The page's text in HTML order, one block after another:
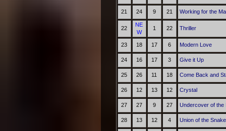
21 24 9 21 Working for the
22
NE
W
1 22 Thriller
23 18 17 6 Modern Love
24 16 17 3 Give it Up
25 26 11 18 Come Back and
26 12 13 12 Crystal
27 27 9 27 Undercover of the
28 13 12 4 Union of the Snake